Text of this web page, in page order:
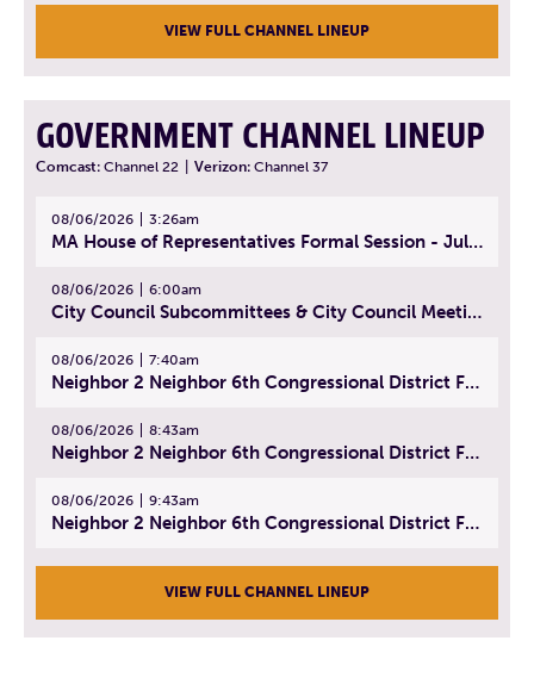
VIEW FULL CHANNEL LINEUP
GOVERNMENT CHANNEL LINEUP
Comcast: Channel 22 Verizon: Channel 37
08/06/2026 3:26am
MA House of Representatives Formal Session - July 29, 2026
08/06/2026 6:00am
City Council Subcommittees & City Council Meeting | August 4, 2026
08/06/2026 7:40am
Neighbor 2 Neighbor 6th Congressional District Forum (Part 1) | July 15, 2026
08/06/2026 8:43am
Neighbor 2 Neighbor 6th Congressional District Forum (Part 2) | July 22, 2026
08/06/2026 9:43am
Neighbor 2 Neighbor 6th Congressional District Forum (Part 3) | July 23, 2026
VIEW FULL CHANNEL LINEUP